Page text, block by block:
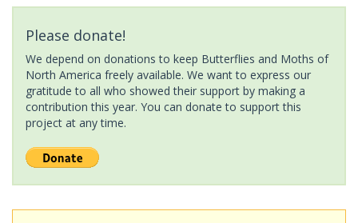
Please donate!
We depend on donations to keep Butterflies and Moths of
North America freely available. We want to express our
gratitude to all who showed their support by making a
contribution this year. You can donate to support this
project at any time.